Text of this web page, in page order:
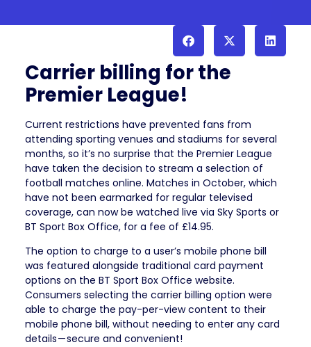
Carrier billing for the
Premier League!
Current restrictions have prevented fans from
attending sporting venues and stadiums for several
months, so it’s no surprise that the Premier League
have taken the decision to stream a selection of
football matches online. Matches in October, which
have not been earmarked for regular televised
coverage, can now be watched live via Sky Sports or
BT Sport Box Office, for a fee of £14.95.
The option to charge to a user’s mobile phone bill
was featured alongside traditional card payment
options on the BT Sport Box Office website.
Consumers selecting the carrier billing option were
able to charge the pay-per-view content to their
mobile phone bill, without needing to enter any card
details — secure and convenient!